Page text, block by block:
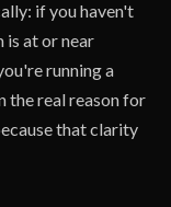
if you haven't
is at or near
running a
the real reason for
that clarity